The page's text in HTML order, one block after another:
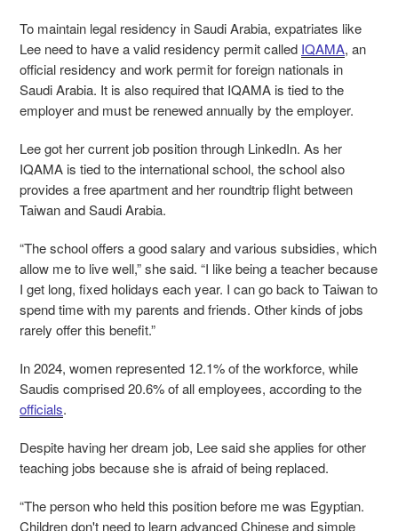
To maintain legal residency in Saudi Arabia, expatriates like
Lee need to have a valid residency permit called IQAMA, an
official residency and work permit for foreign nationals in
Saudi Arabia. It is also required that IQAMA is tied to the
employer and must be renewed annually by the employer.
Lee got her current job position through LinkedIn. As her
IQAMA is tied to the international school, the school also
provides a free apartment and her roundtrip flight between
Taiwan and Saudi Arabia.
“The school offers a good salary and various subsidies, which
allow me to live well,” she said. “I like being a teacher because
I get long, fixed holidays each year. I can go back to Taiwan to
spend time with my parents and friends. Other kinds of jobs
rarely offer this benefit.”
In 2024, women represented 12.1% of the workforce, while
Saudis comprised 20.6% of all employees, according to the
officials.
Despite having her dream job, Lee said she applies for other
teaching jobs because she is afraid of being replaced.
“The person who held this position before me was Egyptian.
Children don't need to learn advanced Chinese and simple